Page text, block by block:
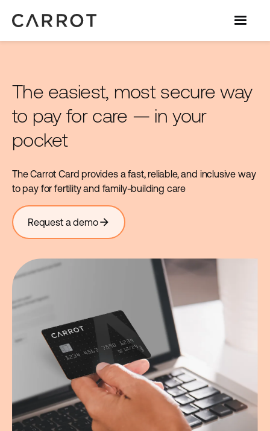
The easiest, most secure way
to pay for care — in your
pocket
The Carrot Card provides a fast, reliable, and inclusive way
to pay for fertility and family-building care
Request a demoarrow_forward